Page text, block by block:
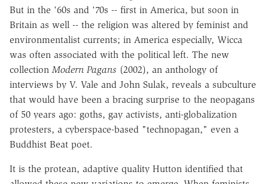
But in the '60s and '70s -- first in America, but soon in
Britain as well -- the religion was altered by feminist and
environmentalist currents; in America especially, Wicca
was often associated with the political left. The new
collectionModern Pagans (2002), an anthology of
interviews by V. Vale and John Sulak, reveals a subculture
that would have been a bracing surprise to the neopagans
of 50 years ago: goths, gay activists, anti-globalization
protesters, a cyberspace-based "technopagan," even a
Buddhist Beat poet.
It is the protean, adaptive quality Hutton identified that